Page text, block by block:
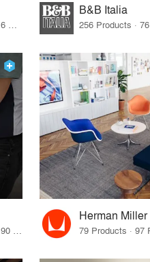
B&B Italia
43 Products · 227 Projects by 190 Firms
Herman Miller